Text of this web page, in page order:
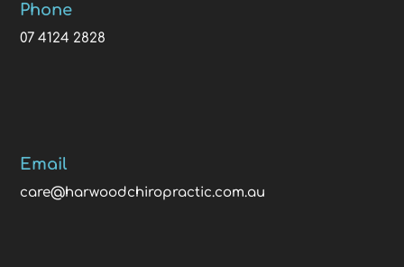
Phone
07 4124 2828
Email
care@harwoodchiropractic.com.au